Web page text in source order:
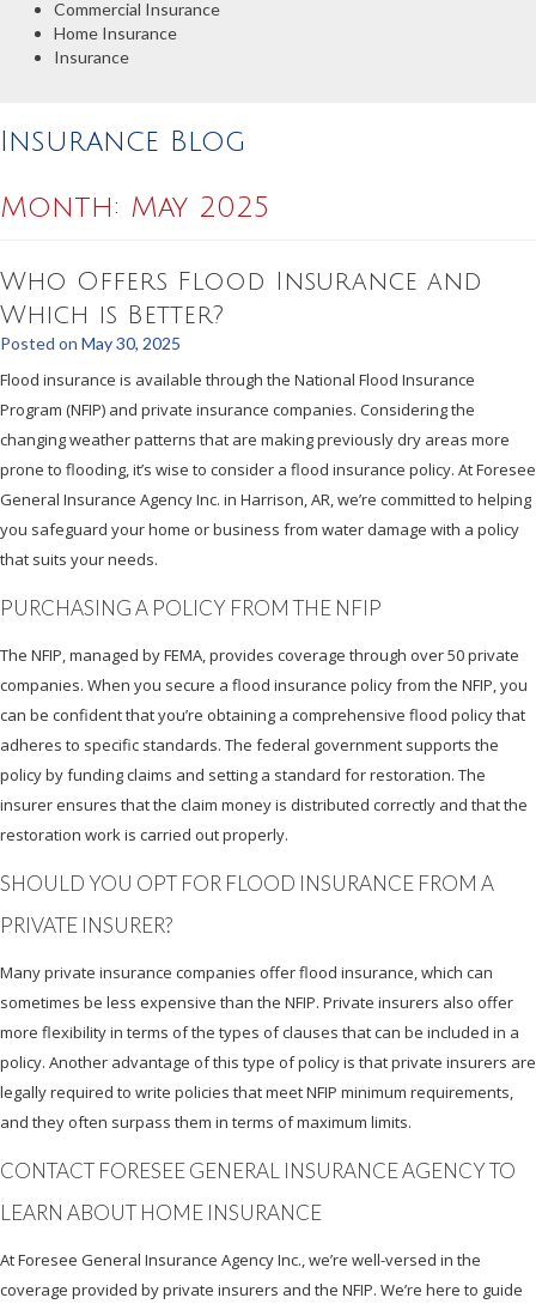
Commercial Insurance
Home Insurance
Insurance
Insurance Blog
Month: May 2025
Who Offers Flood Insurance and
Which is Better?
Posted on May 30, 2025
Flood insurance is available through the National Flood Insurance
Program (NFIP) and private insurance companies. Considering the
changing weather patterns that are making previously dry areas more
prone to flooding, it’s wise to consider a flood insurance policy. At Foresee
General Insurance Agency Inc. in Harrison, AR, we’re committed to helping
you safeguard your home or business from water damage with a policy
that suits your needs.
PURCHASING A POLICY FROM THE NFIP
The NFIP, managed by FEMA, provides coverage through over 50 private
companies. When you secure a flood insurance policy from the NFIP, you
can be confident that you’re obtaining a comprehensive flood policy that
adheres to specific standards. The federal government supports the
policy by funding claims and setting a standard for restoration. The
insurer ensures that the claim money is distributed correctly and that the
restoration work is carried out properly.
SHOULD YOU OPT FOR FLOOD INSURANCE FROM A
PRIVATE INSURER?
Many private insurance companies offer flood insurance, which can
sometimes be less expensive than the NFIP. Private insurers also offer
more flexibility in terms of the types of clauses that can be included in a
policy. Another advantage of this type of policy is that private insurers are
legally required to write policies that meet NFIP minimum requirements,
and they often surpass them in terms of maximum limits.
CONTACT FORESEE GENERAL INSURANCE AGENCY TO
LEARN ABOUT HOME INSURANCE
At Foresee General Insurance Agency Inc., we’re well-versed in the
coverage provided by private insurers and the NFIP. We’re here to guide